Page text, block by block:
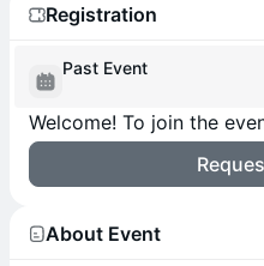
Registration
Past Event
Welcome! To join the
About Event